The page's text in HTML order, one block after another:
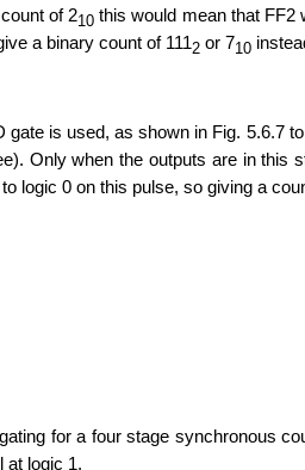
of 210 this would mean that FF2
a binary count of 1112 or 710
gate is used, as shown in Fig. 5.6.7
Only when the outputs are in this
logic 0 on this pulse, so giving a
for a four stage synchronous
at logic 1.